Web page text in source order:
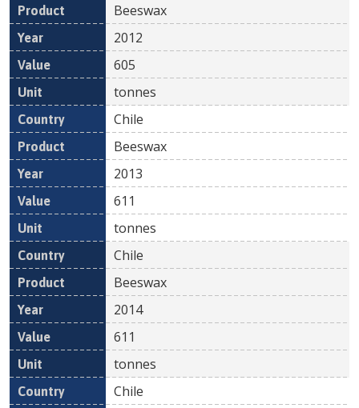
Beeswax
2012
605
tonnes
Chile
Beeswax
2013
611
tonnes
Chile
Beeswax
2014
611
tonnes
Chile